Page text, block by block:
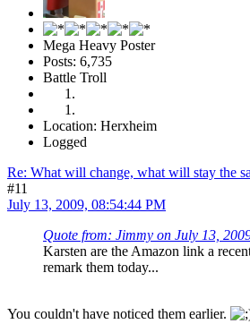
Mega Heavy Poster
Posts: 6,735
Battle Troll
Location: Herxheim
Logged
Re: What will change, what will stay the
#11
July 13, 2009, 08:54:44 PM
Quote from: Jimmy on July 13,
Karsten are the Amazon link a
remark them today...
You couldn't have noticed them earlier.